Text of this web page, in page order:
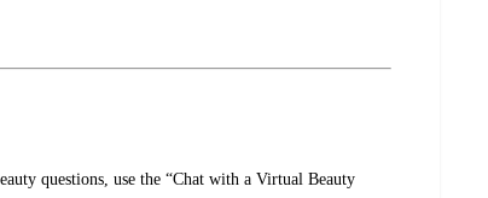
questions, use the “Chat with a Virtual Beauty